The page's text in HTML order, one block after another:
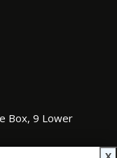
Box, 9 Lower